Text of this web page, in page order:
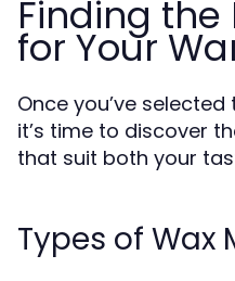
Finding the
for Your
Once you’ve
it’s time to discover
that suit both your
Types of Wax